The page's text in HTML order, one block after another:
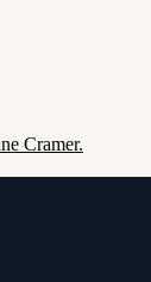
Cramer.